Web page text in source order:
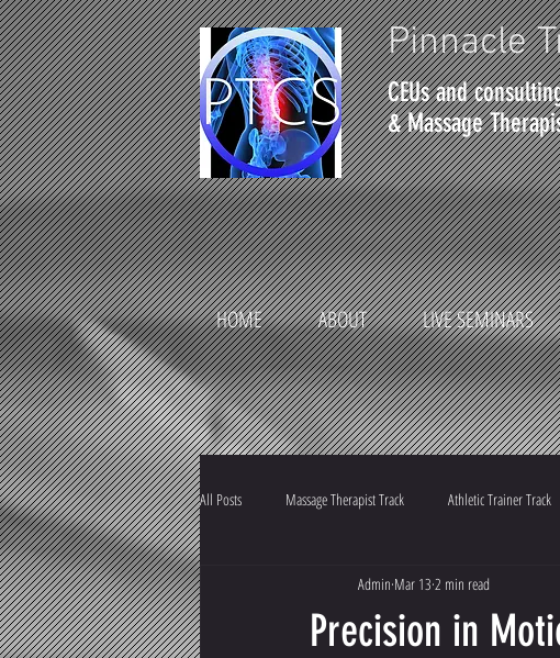
Pinnacle
CEUs and
& Massage
HOME
ABOUT LIVE SEMINARS
All Posts Massage Therapist Track Athletic Trainer Track
Precision in
Admin Mar 13 2 min read